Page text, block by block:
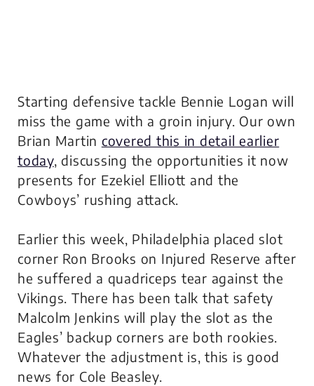
Starting defensive tackle Bennie Logan will
miss the game with a groin injury. Our own
Brian Martin covered this in detail earlier
today, discussing the opportunities it now
presents for Ezekiel Elliott and the
Cowboys’ rushing attack.
Earlier this week, Philadelphia placed slot
corner Ron Brooks on Injured Reserve after
he suffered a quadriceps tear against the
Vikings. There has been talk that safety
Malcolm Jenkins will play the slot as the
Eagles’ backup corners are both rookies.
Whatever the adjustment is, this is good
news for Cole Beasley.